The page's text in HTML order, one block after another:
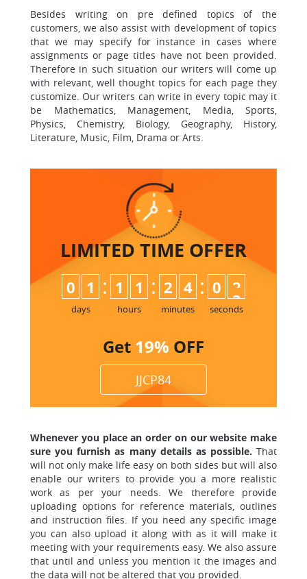
Besides writing on pre defined topics of the
customers, we also assist with development of topics
that we may specify for instance in cases where
assignments or page titles have not been provided.
Therefore in such situation our writers will come up
with relevant, well thought topics for each page they
customize. Our writers can write in every topic may it
be Mathematics, Management, Media, Sports,
Physics, Chemistry, Biology, Geography, History,
Literature, Music, Film, Drama or Arts.
LIMITED TIME OFFER
0 1
days
: 1 1
hours
: 2 4
minutes
: 0 2
seconds
Get 19% OFF
JJCP84
Whenever you place an order on our website make
sure you furnish as many details as possible. That
will not only make life easy on both sides but will also
enable our writers to provide you a more realistic
work as per your needs. We therefore provide
uploading options for reference materials, outlines
and instruction files. If you need any specific image
you can also upload it along with as it will make it
meeting with your requirements easy. We also assure
that until and unless you mention it the images and
the data will not be altered that you provided.